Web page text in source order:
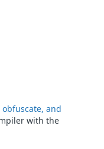
and
with the